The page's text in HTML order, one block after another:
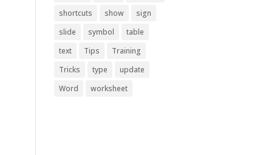
shortcuts
show
sign
slide
symbol
table
text
Tips
Training
Tricks
type
update
Word
worksheet